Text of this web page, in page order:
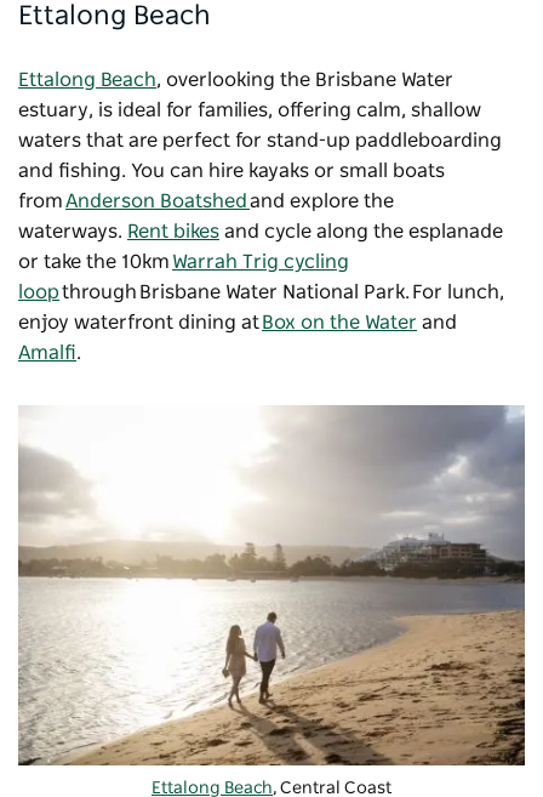
Ettalong Beach
Ettalong Beach, overlooking the Brisbane Water
estuary, is ideal for families, offering calm, shallow
waters that are perfect for stand-up paddleboarding
and fishing. You can hire kayaks or small boats
fromAnderson Boatshed and explore the
waterways. Rent bikes and cycle along the esplanade
or take the 10km Warrah Trig cycling
loopthrough Brisbane Water National Park. For lunch,
enjoy waterfront dining at Box on the Water and
Amalfi.
Ettalong Beach, Central Coast